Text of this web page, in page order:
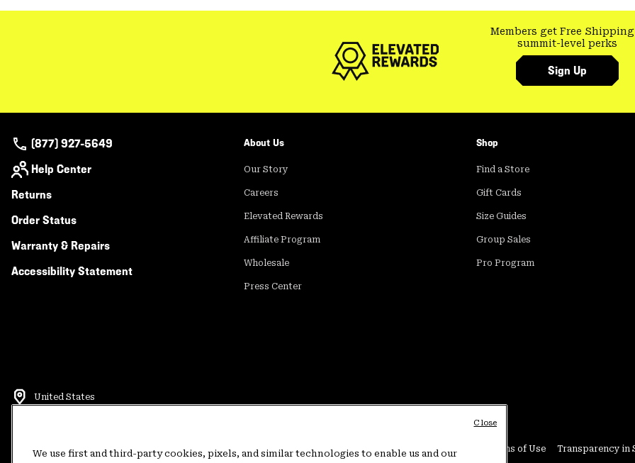
Members get Free Shipping
summit-level perks
Sign Up
(877) 927-5649
Help Center
Returns
Order Status
Warranty & Repairs
Accessibility Statement
About Us
Our Story
Careers
Elevated Rewards
Affiliate Program
Wholesale
Press Center
Shop
Find a Store
Gift Cards
Size Guides
Group Sales
Pro Program
United States
Terms of Use Terms of Sale Privacy Policy Rewards Terms and Conditions User Generated Content Terms of Use Transparency in
We use first and third-party cookies, pixels, and similar technologies to enable us and our
Close